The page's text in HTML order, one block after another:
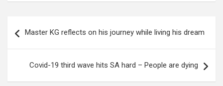
navigation
Master KG reflects on his journey while living his dream
Covid-19 third wave hits SA hard – People are dying